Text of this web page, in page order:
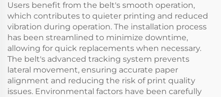
Users benefit from the belt's smooth operation,
which contributes to quieter printing and reduced
vibration during operation. The installation process
has been streamlined to minimize downtime,
allowing for quick replacements when necessary.
The belt's advanced tracking system prevents
lateral movement, ensuring accurate paper
alignment and reducing the risk of print quality
issues. Environmental factors have been carefully